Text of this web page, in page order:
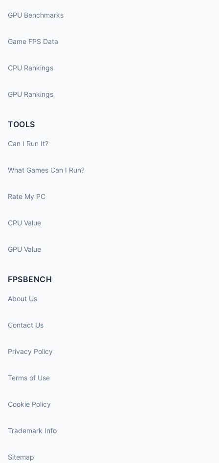
GPU Benchmarks
Game FPS Data
CPU Rankings
GPU Rankings
TOOLS
Can I Run It?
What Games Can I Run?
Rate My PC
CPU Value
GPU Value
FPSBENCH
About Us
Contact Us
Privacy Policy
Terms of Use
Cookie Policy
Trademark Info
Sitemap